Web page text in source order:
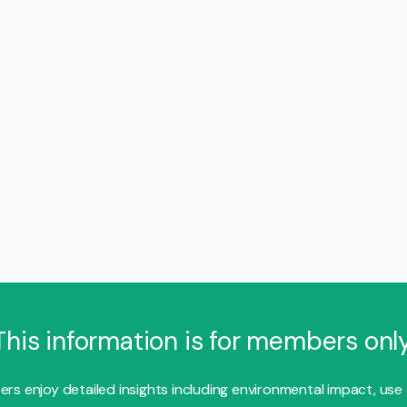
information is for members
enjoy detailed insights including environmental impact, use